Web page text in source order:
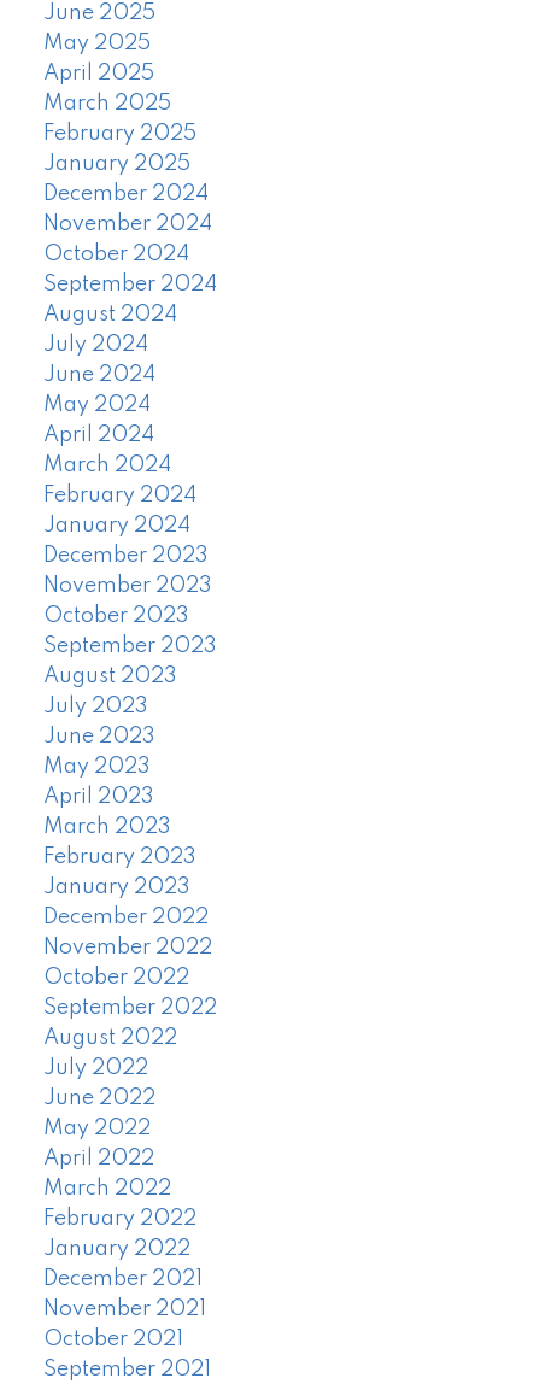
June 2025
May 2025
April 2025
March 2025
February 2025
January 2025
December 2024
November 2024
October 2024
September 2024
August 2024
July 2024
June 2024
May 2024
April 2024
March 2024
February 2024
January 2024
December 2023
November 2023
October 2023
September 2023
August 2023
July 2023
June 2023
May 2023
April 2023
March 2023
February 2023
January 2023
December 2022
November 2022
October 2022
September 2022
August 2022
July 2022
June 2022
May 2022
April 2022
March 2022
February 2022
January 2022
December 2021
November 2021
October 2021
September 2021